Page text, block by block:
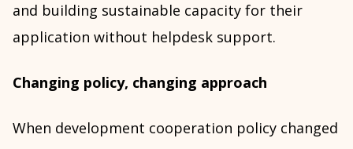
and building sustainable capacity for their
application without helpdesk support.
Changing policy, changing approach
When development cooperation policy changed